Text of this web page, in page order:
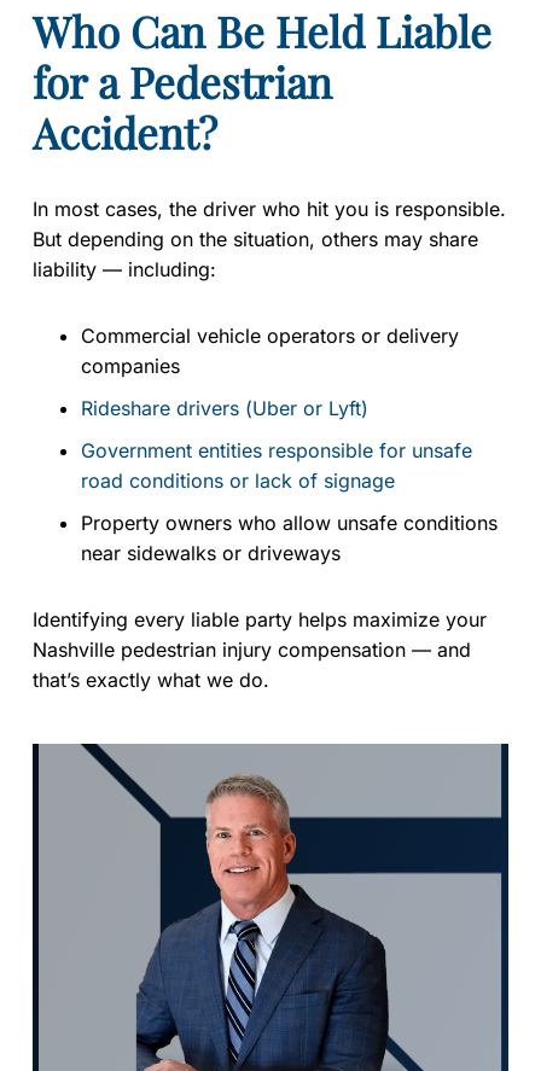
Who Can Be Held Liable
for a Pedestrian
Accident?
In most cases, the driver who hit you is responsible.
But depending on the situation, others may share
liability — including:
Commercial vehicle operators or delivery
companies
Rideshare drivers (Uber or Lyft)
Government entities responsible for unsafe
road conditions or lack of signage
Property owners who allow unsafe conditions
near sidewalks or driveways
Identifying every liable party helps maximize your
Nashville pedestrian injury compensation — and
that’s exactly what we do.